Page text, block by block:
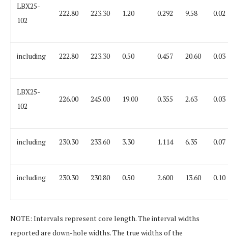
LBX25-
102
222.80 223.30 1.20 0.292 9.58 0.02
including 222.80 223.30 0.50 0.457 20.60 0.03
LBX25-
102
226.00 245.00 19.00 0.355 2.63 0.03
including 230.30 233.60 3.30 1.114 6.35 0.07
including 230.30 230.80 0.50 2.600 13.60 0.10
NOTE: Intervals represent core length. The interval widths
reported are down-hole widths. The true widths of the